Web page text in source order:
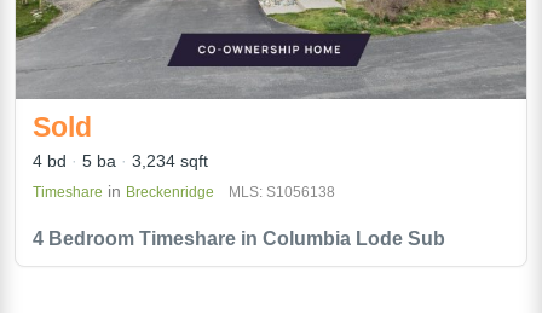
4 Bedroom Timeshare in Columbia Lode Sub
Sold
4 bd 5 ba 3,234 sqft
Timeshare in Breckenridge MLS: S1056138